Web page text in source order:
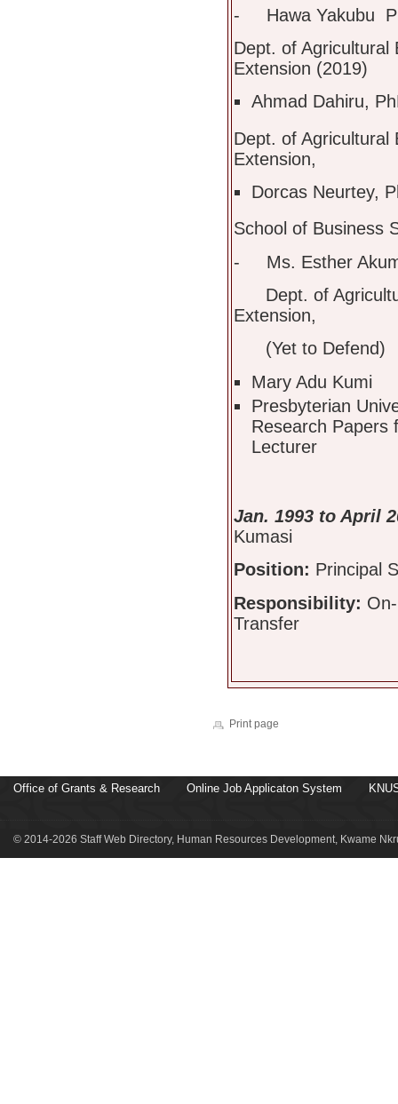
- Hawa Yakubu
Dept. of Agricultural
Extension (2019)
Ahmad Dahiru,
Dept. of Agricultural
Extension,
Dorcas Neurtey,
School of Business
- Ms. Esther
Dept. of
Extension,
(Yet to Defend)
Mary Adu Kumi
Presbyterian
Research Papers
Lecturer
Jan. 1993 to April
Kumasi
Position: Principal
Responsibility:
Transfer
Print page
Office of Grants & Research Online Job Applicaton System
© 2014-2026 Staff Web Directory, Human Resources Development, Kwame